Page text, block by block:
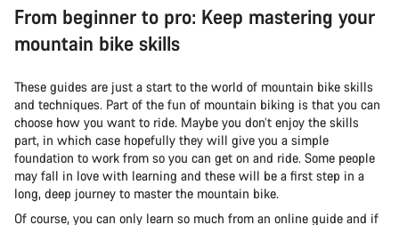
From beginner to pro: Keep mastering your
mountain bike skills
These guides are just a start to the world of mountain bike skills
and techniques. Part of the fun of mountain biking is that you can
choose how you want to ride. Maybe you don’t enjoy the skills
part, in which case hopefully they will give you a simple
foundation to work from so you can get on and ride. Some people
may fall in love with learning and these will be a first step in a
long, deep journey to master the mountain bike.
Of course, you can only learn so much from an online guide and if